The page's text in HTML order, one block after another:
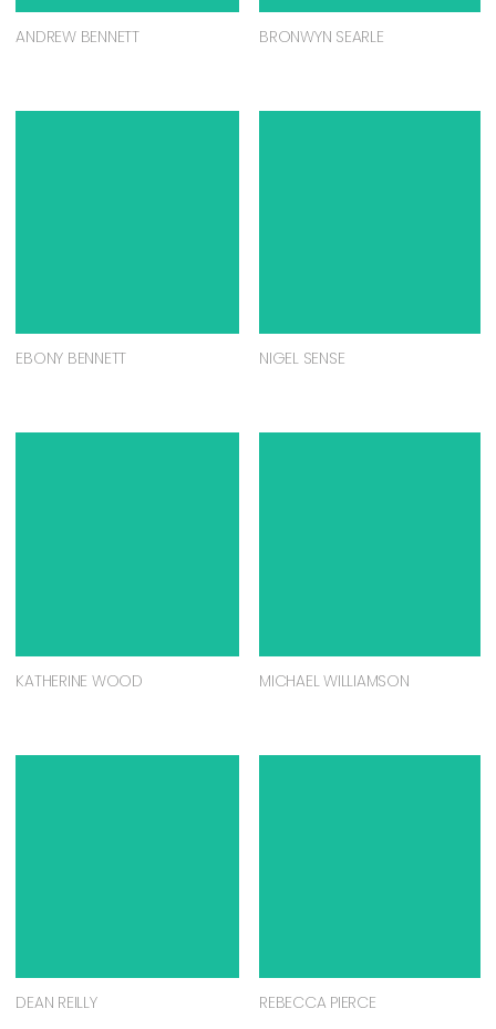
ANDREW BENNETT BRONWYN SEARLE
EBONY BENNETT NIGEL SENSE
KATHERINE WOOD MICHAEL WILLIAMSON
DEAN REILLY REBECCA PIERCE